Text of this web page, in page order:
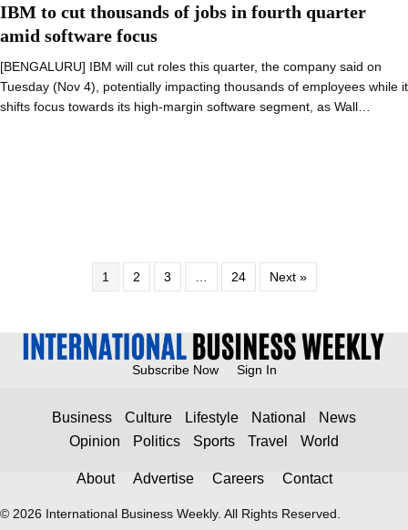
IBM to cut thousands of jobs in fourth quarter
amid software focus
[BENGALURU] IBM will cut roles this quarter, the company said on
Tuesday (Nov 4), potentially impacting thousands of employees while it
shifts focus towards its high-margin software segment, as Wall…
1 2 3 24 Next »
Subscribe Now Sign In
Business Culture Lifestyle National
News
Opinion
Politics Sports Travel World
About Advertise Careers Contact
© 2026 International Business Weekly. All Rights Reserved.